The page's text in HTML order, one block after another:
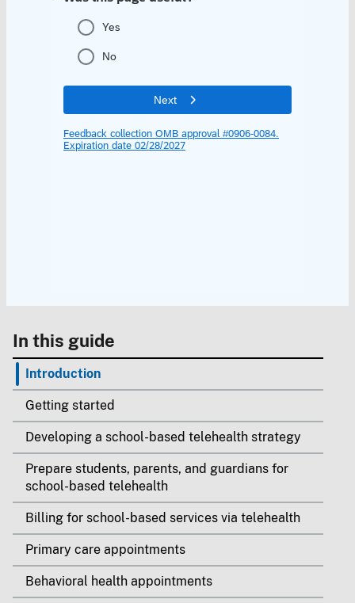
In this guide
Introduction
Getting started
Developing a school-based telehealth strategy
Prepare students, parents, and guardians for
school-based telehealth
Billing for school-based services via telehealth
Primary care appointments
Behavioral health appointments